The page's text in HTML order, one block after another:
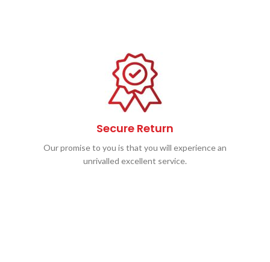
Secure Return
Our promise to you is that you will experience an
unrivalled excellent service.